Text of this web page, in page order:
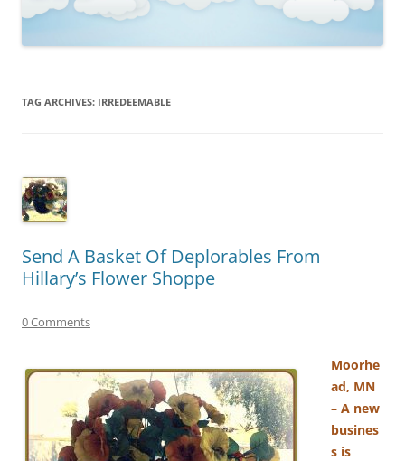
TAG ARCHIVES: IRREDEEMABLE
Send A Basket Of Deplorables From
Hillary’s Flower Shoppe
0 Comments
Moorhe
ad, MN
– A new
busines
s is